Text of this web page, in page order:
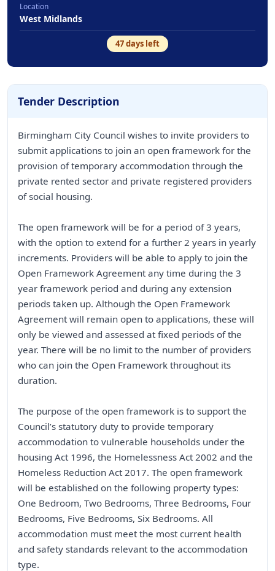
Location
West Midlands
47days left
Tender Description
Birmingham City Council wishes to invite providers to
submit applications to join an open framework for the
provision of temporary accommodation through the
private rented sector and private registered providers
of social housing.
The open framework will be for a period of 3 years,
with the option to extend for a further 2 years in yearly
increments. Providers will be able to apply to join the
Open Framework Agreement any time during the 3
year framework period and during any extension
periods taken up. Although the Open Framework
Agreement will remain open to applications, these will
only be viewed and assessed at fixed periods of the
year. There will be no limit to the number of providers
who can join the Open Framework throughout its
duration.
The purpose of the open framework is to support the
Council’s statutory duty to provide temporary
accommodation to vulnerable households under the
housing Act 1996, the Homelessness Act 2002 and the
Homeless Reduction Act 2017. The open framework
will be established on the following property types:
One Bedroom, Two Bedrooms, Three Bedrooms, Four
Bedrooms, Five Bedrooms, Six Bedrooms. All
accommodation must meet the most current health
and safety standards relevant to the accommodation
type.